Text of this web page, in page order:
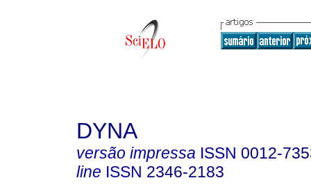
DYNA
versão impressa ISSN 0012-
line ISSN 2346-2183